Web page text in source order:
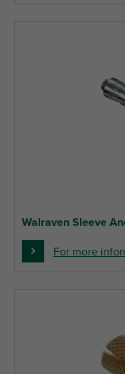
Walraven Sleeve
For more